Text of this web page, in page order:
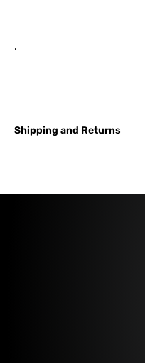
Turbine Outlet: V-Band (3.00″)
Shipping and Returns